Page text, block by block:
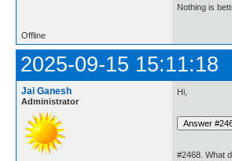
Nothing is
Offline
2025-09-15 15:11:18
Jai Ganesh
Administrator
Hi,
#2468. What